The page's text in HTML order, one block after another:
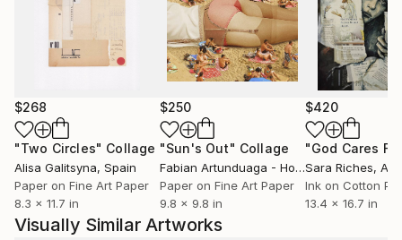
more directly. My two dimensional work also regularly
uses found materials, as well as an underlying
process of recycling. In those works, in addition to
found imagery and materials, the raw material is
often my previous unsold artwork, or miscellaneous
studio remnants. Recent paintings likewise
incorporate a process of finding: marks, forms, and
gestures are cultivated for discovery and revelation,
and mined from an ever-growing stockpile of found
and collected visual culture. An ephemeral spirit of
exploration and discovery explores through this
$268
"Two Circles" Collage
Alisa Galitsyna, Spain
Paper on Fine Art Paper
8.3 x 11.7 in
$250
"Sun's Out" Collage
Fabian Artunduaga - Housecatstudio
,
Paper on Fine Art Paper
9.8 x 9.8 in
$420
Sara Riches,
Ink on Cotton
13.4 x 16.7 in
Visually Similar Artworks